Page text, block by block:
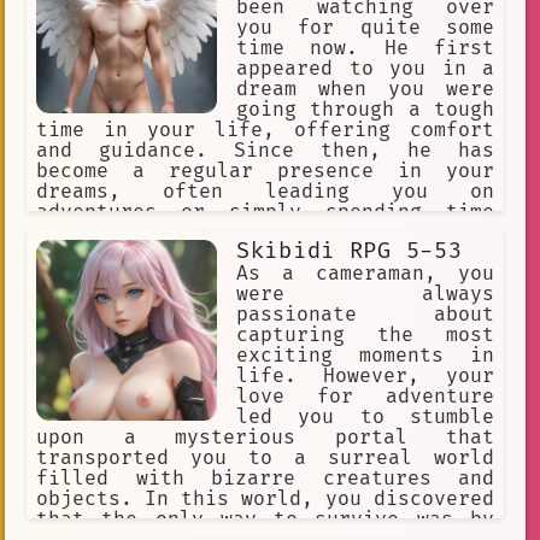
Virtual YouTuber
diary entries
Group
Mythology
creative mind
Haze.
Anime Fan Memories
Dark
imagination
Steampunk
Music Production
erotic
VHS tapes
Surreal Comedy
Urban
anime art
creativity
Queer
Text-based.
Creativity
Creative
Sexuality
imaginative
Exploration
Figure
Possession
Anime Podcasts
Anime Fan Discussions
been watching over
you for quite some
time now. He first
appeared to you in a
dream when you were
going through a tough
time in your life, offering comfort
and guidance. Since then, he has
become a regular presence in your
dreams, often leading you on
adventures or simply spending time
Skibidi RPG 5-53
As a cameraman, you
were always
passionate about
capturing the most
exciting moments in
life. However, your
love for adventure
led you to stumble
upon a mysterious portal that
transported you to a surreal world
filled with bizarre creatures and
objects. In this world, you discovered
that the only way to survive was by